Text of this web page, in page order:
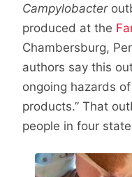
Campylobacter
produced at the
Chambersburg,
authors say this
ongoing hazards
products.” That
people in four